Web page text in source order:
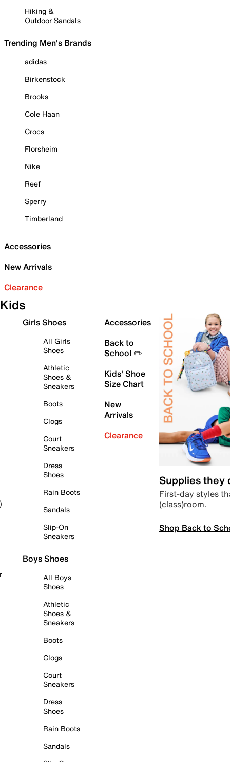
Hiking &
Outdoor Sandals
Trending Men's Brands
adidas
Birkenstock
Brooks
Cole Haan
Crocs
Florsheim
Nike
Reef
Sperry
Timberland
Accessories
New Arrivals
Clearance
Kids
Girls Shoes
All Girls
Shoes
Athletic
Shoes &
Sneakers
Boots
Clogs
Court
Sneakers
Dress
Shoes
Rain Boots
Sandals
Slip-On
Sneakers
Boys Shoes
All Boys
Shoes
Athletic
Shoes &
Sneakers
Boots
Clogs
Court
Sneakers
Dress
Shoes
Rain Boots
Sandals
Accessories
Back to
School ✏️
Kids' Shoe
Size Chart
New
Arrivals
Clearance
Supplies they
First-day styles
(class)room.
Shop Back to